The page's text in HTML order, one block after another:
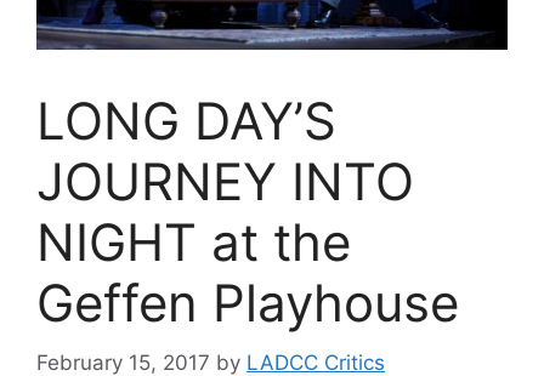
LONG DAY’S
JOURNEY INTO
NIGHT at the
Geffen Playhouse
February 15, 2017 by LADCC Critics